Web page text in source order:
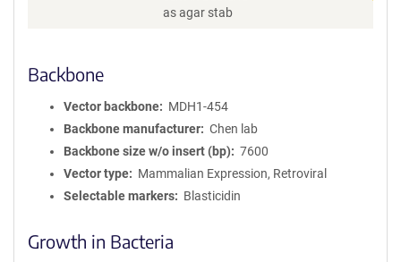
as agar stab
Backbone
Vector backbone
MDH1-454
Backbone manufacturer
Chen lab
Backbone size w/o insert (bp)
7600
Vector type
Mammalian Expression, Retroviral
Selectable markers
Blasticidin
Growth in Bacteria